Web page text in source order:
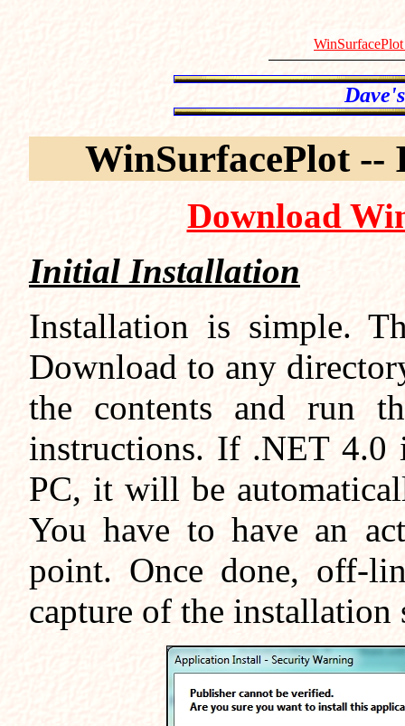
WinSurfacePlot
Download
Initial Installation
Installation is simple.
Download to any
the contents and run
instructions. If .NET 4.0
PC, it will be
You have to have an
point. Once done, off-
capture of the installation